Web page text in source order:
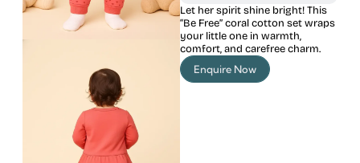
Let her spirit shine bright! This
“Be Free” coral cotton set wraps
your little one in warmth,
comfort, and carefree charm.
Enquire Now